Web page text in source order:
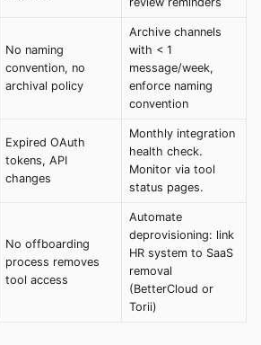
No naming
convention, no
archival policy
Archive channels
with < 1
message/week,
enforce naming
convention
Expired OAuth
tokens, API
changes
Monthly integration
health check.
Monitor via tool
status pages.
No offboarding
process removes
tool access
Automate
deprovisioning: link
HR system to SaaS
removal
(BetterCloud or
Torii)